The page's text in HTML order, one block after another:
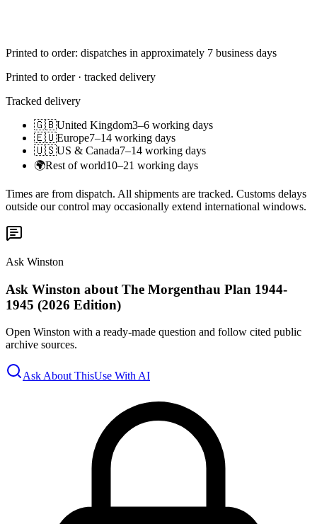
Printed to order: dispatches in approximately 7 business days
Printed to order · tracked delivery
Tracked delivery
🇬🇧United Kingdom3–6 working days
🇪🇺Europe7–14 working days
🇺🇸US & Canada7–14 working days
🌍Rest of world10–21 working days
Times are from dispatch. All shipments are tracked. Customs delays
outside our control may occasionally extend international windows.
Ask Winston
Ask Winston about The Morgenthau Plan 1944-
1945 (2026 Edition)
Open Winston with a ready-made question and follow cited public
archive sources.
Ask About ThisUse With AI